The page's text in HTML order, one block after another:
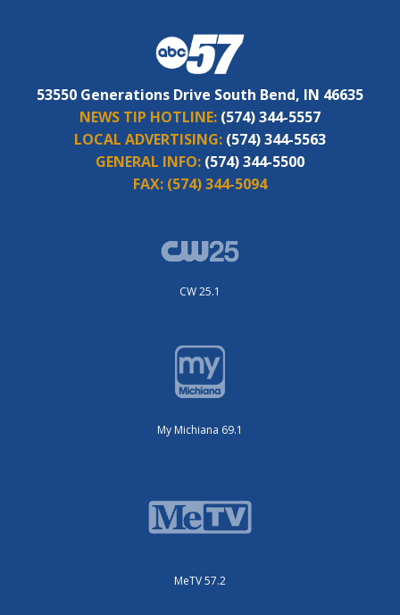
53550 Generations Drive South Bend, IN 46635
NEWS TIP HOTLINE: (574) 344-5557
LOCAL ADVERTISING: (574) 344-5563
GENERAL INFO: (574) 344-5500
FAX: (574) 344-5094
CW 25.1
My Michiana 69.1
MeTV 57.2